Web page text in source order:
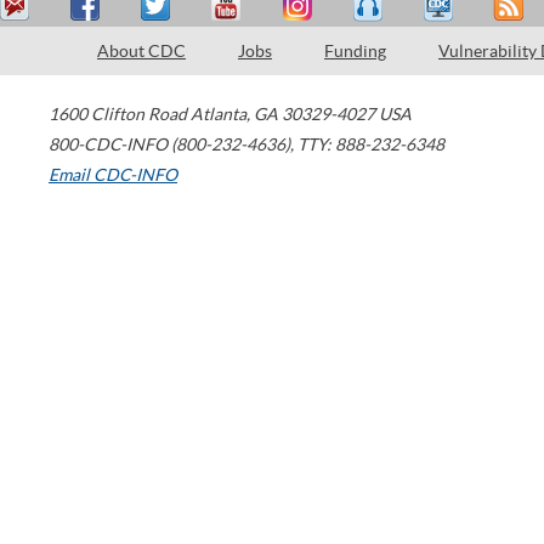
About CDC Jobs Funding Vulnerability
1600 Clifton Road Atlanta, GA 30329-4027 USA
800-CDC-INFO (800-232-4636), TTY: 888-232-6348
Email CDC-INFO